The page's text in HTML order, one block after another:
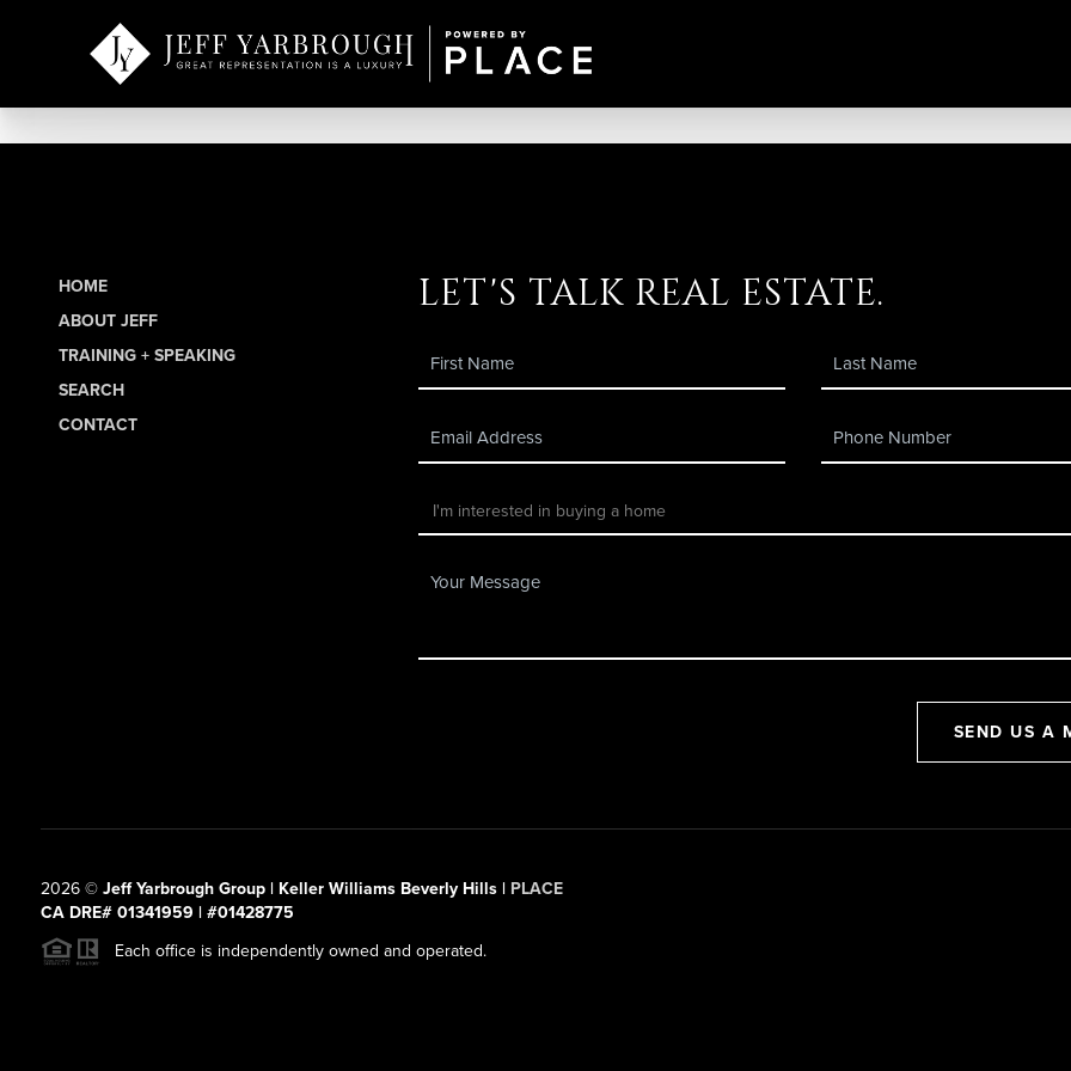
HOME
ABOUT JEFF
TRAINING + SPEAKING
SEARCH
CONTACT
let's talk real estate.
SEND US A
2026© Jeff Yarbrough Group | Keller Williams Beverly Hills | PLACE
CA DRE# 01341959 | #01428775
Each office is independently owned and operated.